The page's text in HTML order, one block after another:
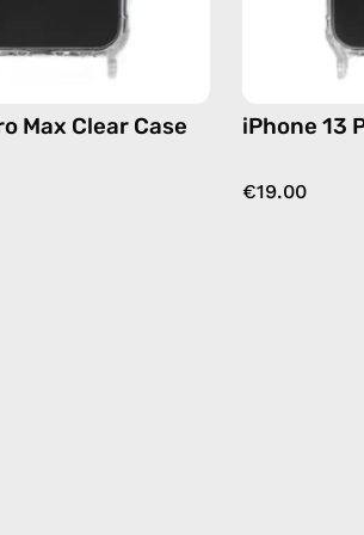
Max Clear Case iPhone 13
€19.00